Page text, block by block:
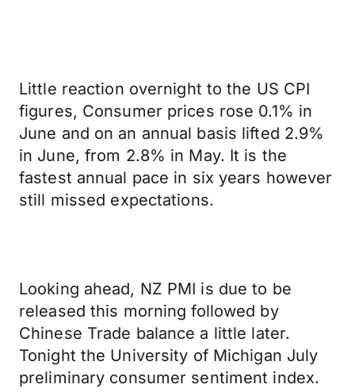
Little reaction overnight to the US CPI
figures, Consumer prices rose 0.1% in
June and on an annual basis lifted 2.9%
in June, from 2.8% in May. It is the
fastest annual pace in six years however
still missed expectations.
Looking ahead, NZ PMI is due to be
released this morning followed by
Chinese Trade balance a little later.
Tonight the University of Michigan July
preliminary consumer sentiment index.